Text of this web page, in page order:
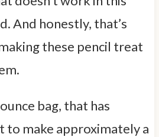
And honestly, that’s
these pencil treat
bag, that has
to make approximately a